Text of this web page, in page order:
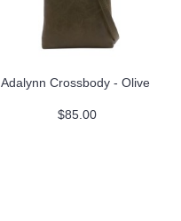
Adalynn Crossbody - Olive
$85.00